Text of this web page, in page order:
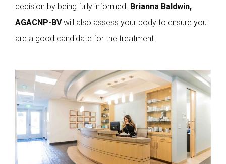
decision by being fully informed. Brianna Baldwin,
AGACNP-BVwill also assess your body to ensure you
are a good candidate for the treatment.